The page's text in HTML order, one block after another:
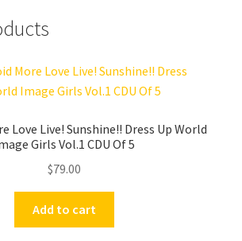
Love Live! Sunshine!! Dress Up World
Girls Vol.1 CDU Of 5
$79.00
Add to cart